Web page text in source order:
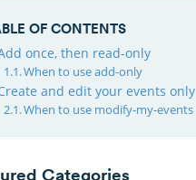
OF CONTENTS
once, then read-only
When to use add-only
and edit your events only
When to use modify-my-events
Categories